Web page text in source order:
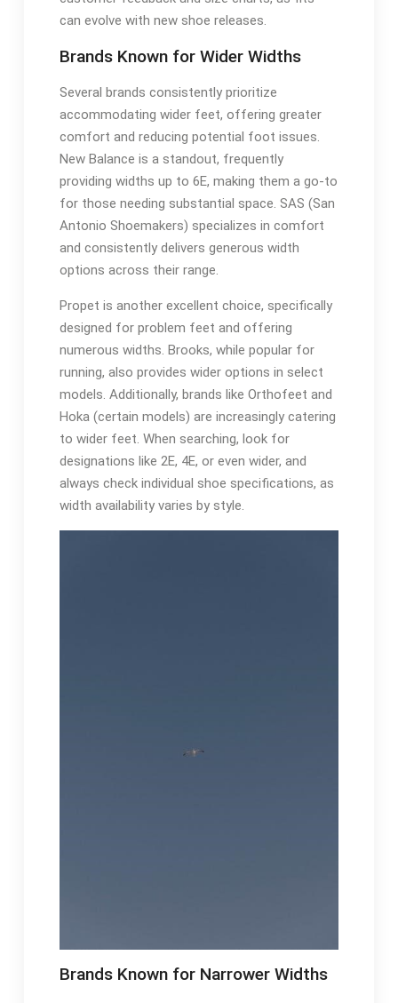
can evolve with new shoe releases.
Brands Known for Wider Widths
Several brands consistently prioritize
accommodating wider feet, offering greater
comfort and reducing potential foot issues.
New Balance is a standout, frequently
providing widths up to 6E, making them a go-to
for those needing substantial space. SAS (San
Antonio Shoemakers) specializes in comfort
and consistently delivers generous width
options across their range.
Propet is another excellent choice, specifically
designed for problem feet and offering
numerous widths. Brooks, while popular for
running, also provides wider options in select
models. Additionally, brands like Orthofeet and
Hoka (certain models) are increasingly catering
to wider feet. When searching, look for
designations like 2E, 4E, or even wider, and
always check individual shoe specifications, as
width availability varies by style.
Brands Known for Narrower Widths